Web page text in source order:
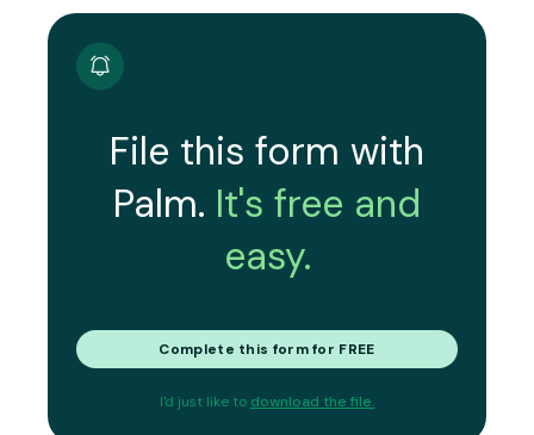
File this form with
Palm. It's free and
easy.
Complete this form for FREE
I'd just like to download the file.